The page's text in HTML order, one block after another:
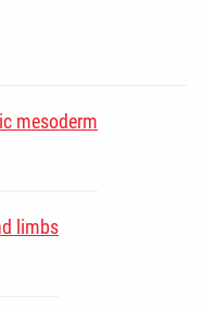
mesoderm
limbs